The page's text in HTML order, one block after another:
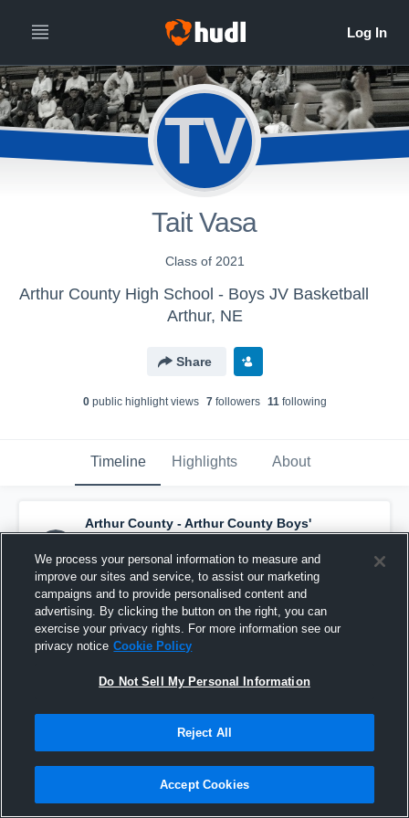
TV
Tait Vasa
Class of 2021
Arthur County High School - Boys JV Basketball
Arthur, NE
Share
0public highlight views 7followers 11following
Timeline Highlights About
Arthur County - Arthur County Boys'
Varsity Basketball has a new highlight. —
withRayford Turnerand4 others
January 25th, 2020
We process your personal information to measure and
improve our sites and service, to assist our marketing
campaigns and to provide personalised content and
advertising. By clicking the button on the right, you can
exercise your privacy rights. For more information see our
privacy notice Cookie Policy
Do Not Sell My Personal Information
Reject All
Accept Cookies